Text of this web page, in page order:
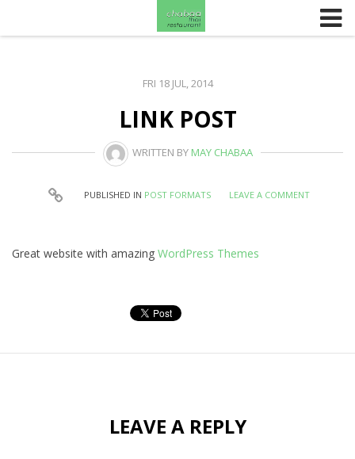
FRI 18 JUL, 2014
LINK POST
WRITTEN BY MAY CHABAA
PUBLISHED IN POST FORMATS LEAVE A COMMENT
Great website with amazing WordPress Themes
LEAVE A REPLY